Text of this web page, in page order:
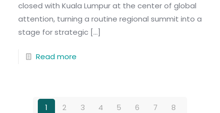
closed with Kuala Lumpur at the center of global
attention, turning a routine regional summit into a
stage for strategic[…]
Read more
1 2 3 4 5 6 7
8